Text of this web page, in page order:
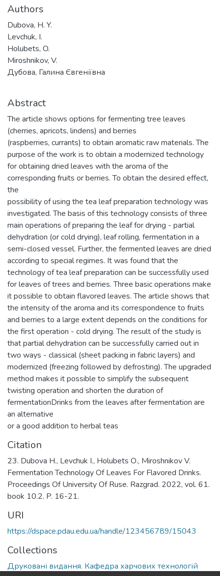
Authors
Dubova, H. Y.
Levchuk, I.
Holubets, O.
Miroshnikov, V.
Дубова, Галина Євгеніївна
Abstract
The article shows options for fermenting tree leaves
(cherries, apricots, lindens) and berries
(raspberries, currants) to obtain aromatic raw materials. The
purpose of the work is to obtain a modernized technology
for obtaining dried leaves with the aroma of the
corresponding fruits or berries. To obtain the desired effect,
the
possibility of using the tea leaf preparation technology was
investigated. The basis of this technology consists of three
main operations of preparing the leaf for drying - partial
dehydration (or cold drying), leaf rolling, fermentation in a
semi-closed vessel. Further, the fermented leaves are dried
according to special regimes. It was found that the
technology of tea leaf preparation can be successfully used
for leaves of trees and berries. Three basic operations make
it possible to obtain flavored leaves. The article shows that
the intensity of the aroma and its correspondence to fruits
and berries to a large extent depends on the conditions for
the first operation - cold drying. The result of the study is
that partial dehydration can be successfully carried out in
two ways - classical (sheet packing in fabric layers) and
modernized (freezing followed by defrosting). The upgraded
method makes it possible to simplify the subsequent
twisting operation and shorten the duration of
fermentationDrinks from the leaves after fermentation are
an alternative
or a good addition to herbal teas
Citation
23. Dubova Н., Levchuk І., Holubets О., Miroshnikov V.
Fermentation Technology Of Leaves For Flavored Drinks.
Proceedings Of University Of Ruse. Razgrad. 2022, vol. 61.
book 10.2. P. 16-21.
URI
https://dspace.pdau.edu.ua/handle/123456789/15043
Collections
Друковані видання. Кафедра харчових технологій